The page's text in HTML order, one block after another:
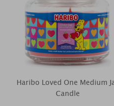
Haribo Loved One Medium
Candle